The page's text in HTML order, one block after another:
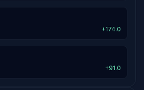
+174.0
+91.0